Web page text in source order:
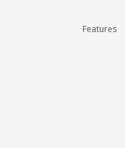
Features